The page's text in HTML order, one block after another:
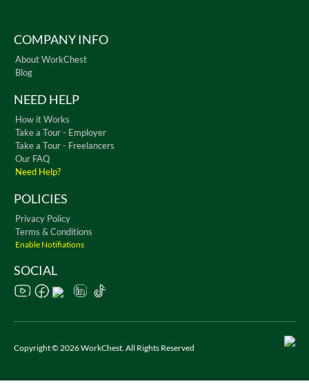
COMPANY INFO
About WorkChest
Blog
NEED HELP
How it Works
Take a Tour - Employer
Take a Tour - Freelancers
Our FAQ
Need Help?
POLICIES
Privacy Policy
Terms & Conditions
Enable Notifiations
SOCIAL
Copyright © 2026 WorkChest. All Rights Reserved